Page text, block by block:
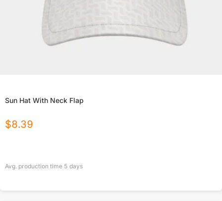
Sun Hat With Neck Flap
$8.39
Avg. production time 5 days